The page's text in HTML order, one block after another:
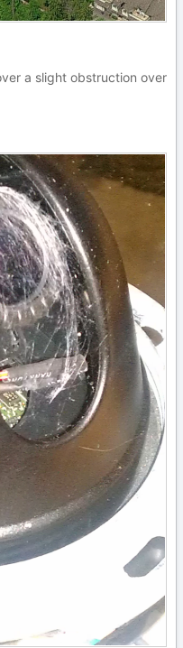
a slight obstruction over